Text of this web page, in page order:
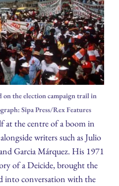
on the election campaign trail in
Sipa Press/Rex Features
at the centre of a boom in
writers such as Julio
Garcia Márquez. His 1971
of a Deicide, brought the
into conversation with the